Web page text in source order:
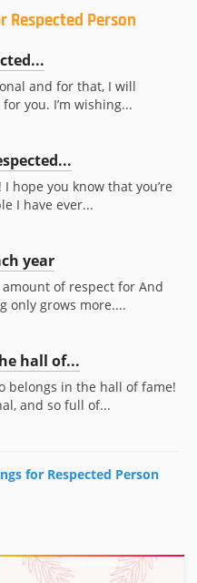
Person
and for that, I will
you. I’m wishing...
hope you know that you’re
I have ever...
year
of respect for And
only grows more....
hall of...
belongs in the hall of fame!
and so full of...
for Respected Person